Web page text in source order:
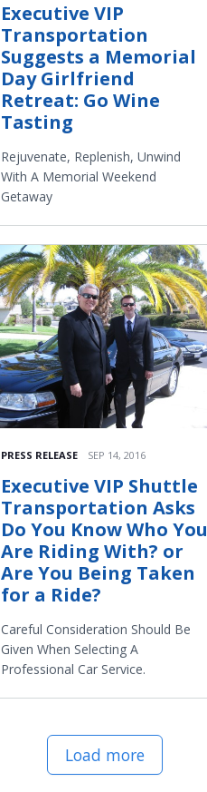
Executive VIP
Transportation
Suggests a Memorial
Day Girlfriend
Retreat: Go Wine
Tasting
Rejuvenate, Replenish, Unwind
With A Memorial Weekend
Getaway
PRESS RELEASE SEP 14, 2016
Executive VIP Shuttle
Transportation Asks
Do You Know Who You
Are Riding With? or
Are You Being Taken
for a Ride?
Careful Consideration Should Be
Given When Selecting A
Professional Car Service.
Load more